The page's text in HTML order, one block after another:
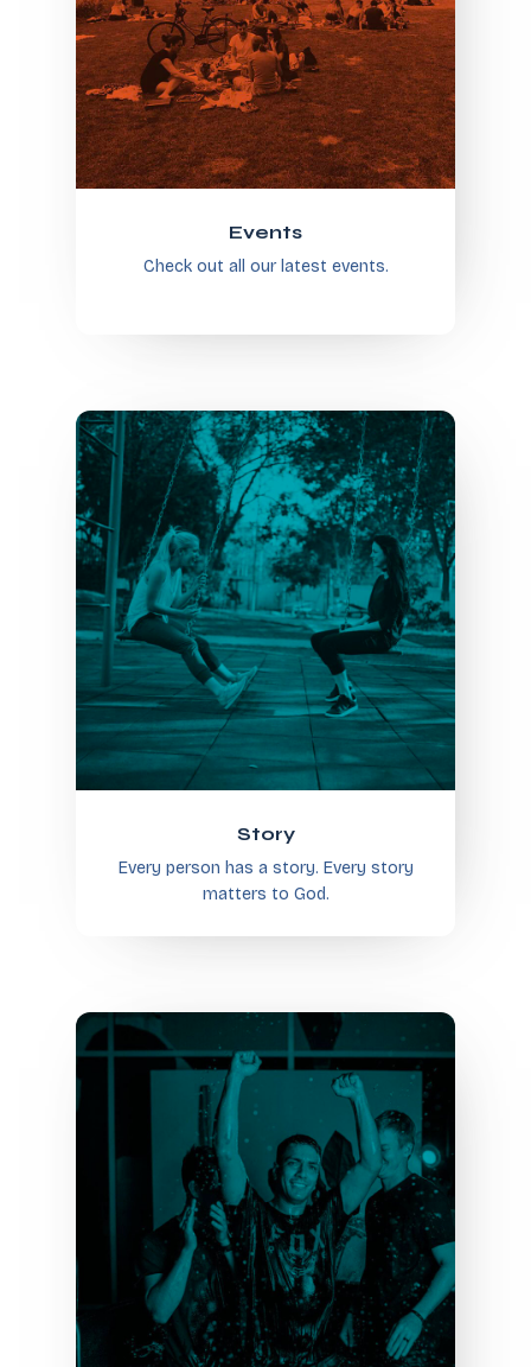
Events
Check out all our latest events.
Story
Every person has a story. Every story
matters to God.